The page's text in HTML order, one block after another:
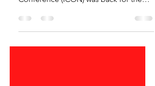
for weeks. AFP's International
Conference (ICON) was back for the
first time since 2019 after...